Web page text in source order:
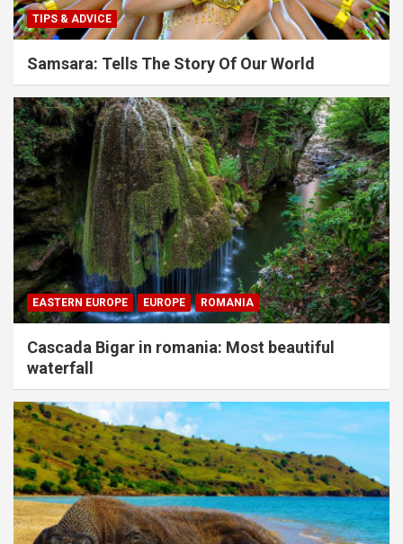
TIPS & ADVICE
Samsara: Tells The Story Of Our World
EASTERN EUROPE EUROPE ROMANIA
Cascada Bigar in romania: Most beautiful
waterfall